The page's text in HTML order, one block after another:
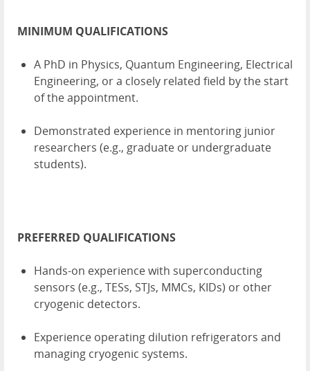
MINIMUM QUALIFICATIONS
A PhD in Physics, Quantum Engineering, Electrical
Engineering, or a closely related field by the start
of the appointment.
Demonstrated experience in mentoring junior
researchers (e.g., graduate or undergraduate
students).
PREFERRED QUALIFICATIONS
Hands-on experience with superconducting
sensors (e.g., TESs, STJs, MMCs, KIDs) or other
cryogenic detectors.
Experience operating dilution refrigerators and
managing cryogenic systems.